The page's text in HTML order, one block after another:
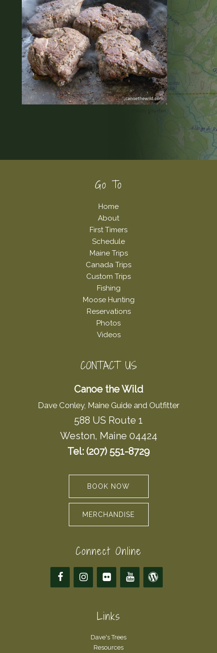
Go To
Home
About
First Timers
Schedule
Maine Trips
Canada Trips
Custom Trips
Fishing
Moose Hunting
Reservations
Photos
Videos
CONTACT US
Canoe the Wild
Dave Conley, Maine Guide and Outfitter
588 US Route 1
Weston, Maine 04424
Tel: (207) 551-8729
BOOK NOW
MERCHANDISE
Connect Online
Links
Dave's Trees
Resources